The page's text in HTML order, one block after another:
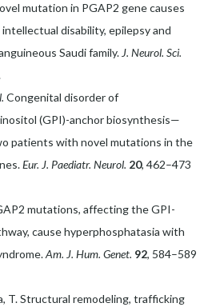
mutation in PGAP2 gene causes
disability, epilepsy and
Saudi family.J. Neurol. Sci.
Congenital disorder of
(GPI)-anchor biosynthesis—
patients with novel mutations in the
Eur. J. Paediatr. Neurol. 20, 462–473
mutations, affecting the GPI-
cause hyperphosphatasia with
Am. J. Hum. Genet. 92, 584–589
T. Structural remodeling, trafficking